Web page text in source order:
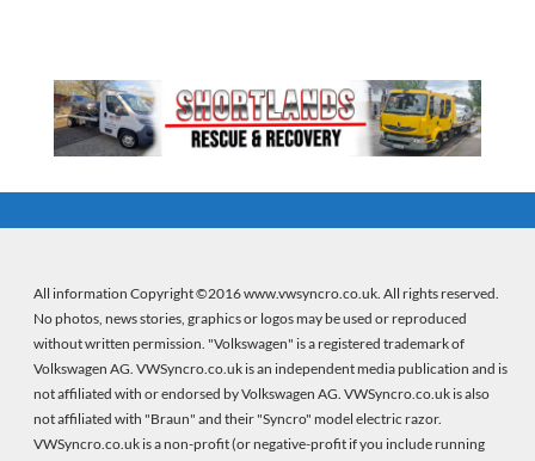
All information Copyright ©2016 www.vwsyncro.co.uk. All rights reserved.
No photos, news stories, graphics or logos may be used or reproduced
without written permission. "Volkswagen" is a registered trademark of
Volkswagen AG. VWSyncro.co.uk is an independent media publication and is
not affiliated with or endorsed by Volkswagen AG. VWSyncro.co.uk is also
not affiliated with "Braun" and their "Syncro" model electric razor.
VWSyncro.co.uk is a non-profit (or negative-profit if you include running